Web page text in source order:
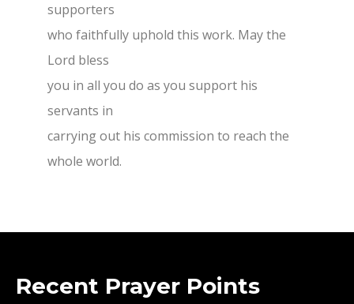
supporters
who faithfully uphold this work. May the
Lord bless
you in all you do as you support his
servants in
carrying out his commission to reach the
whole world.
Recent Prayer Points